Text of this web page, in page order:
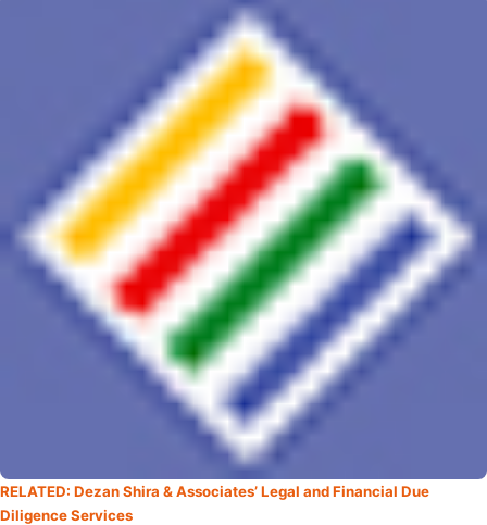
RELATED: Dezan Shira & Associates’ Legal and Financial Due
Diligence Services